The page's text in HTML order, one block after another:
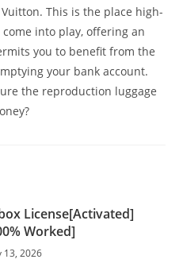
This is the place high-
into play, offering an
you to benefit from the
your bank account.
the reproduction luggage
License[Activated]
Worked]
13, 2026